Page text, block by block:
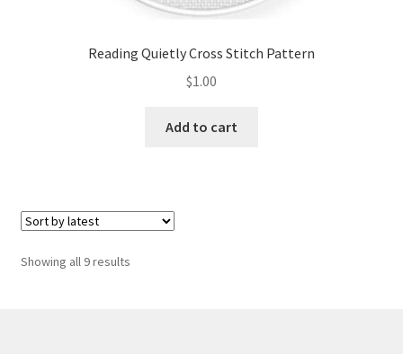
Reading Quietly Cross Stitch Pattern
$1.00
Add to cart
Showing all 9 resultsSorted